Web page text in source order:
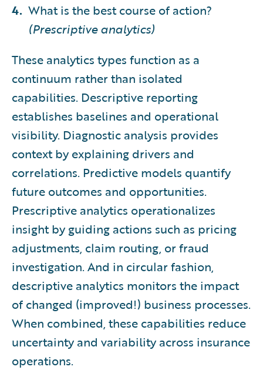
What is the best course of action?
(Prescriptive analytics)
These analytics types function as a
continuum rather than isolated
capabilities. Descriptive reporting
establishes baselines and operational
visibility. Diagnostic analysis provides
context by explaining drivers and
correlations. Predictive models quantify
future outcomes and opportunities.
Prescriptive analytics operationalizes
insight by guiding actions such as pricing
adjustments, claim routing, or fraud
investigation. And in circular fashion,
descriptive analytics monitors the impact
of changed (improved!) business processes.
When combined, these capabilities reduce
uncertainty and variability across insurance
operations.